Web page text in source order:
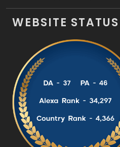
WEBSITE STATUS